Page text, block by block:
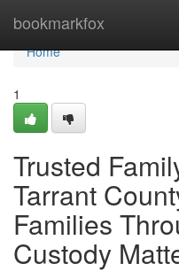
bookmarkfox
Home
Home
1
Trusted
Tarrant
Families
Custody